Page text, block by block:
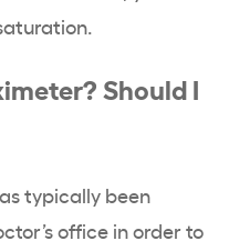
Should I
typically been
office in order to